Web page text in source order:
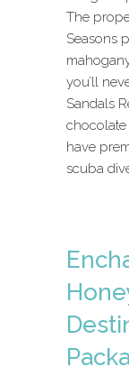
The
Seasons
you’ll
Sandals
chocolate
have
scuba